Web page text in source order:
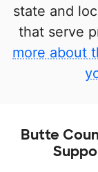
state and
that serve
more about
Butte